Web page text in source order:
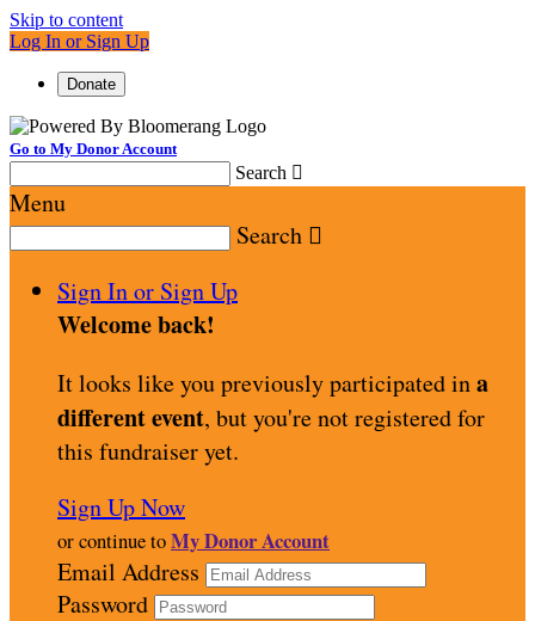
Skip to content
Log In or Sign Up
Donate
Go to My Donor Account
Search 
Menu
Search 
Sign In or Sign Up
Welcome back!
It looks like you previously participated ina
different event, but you're not registered for
this fundraiser yet.
Sign Up Now
or continue toMy Donor Account
Email Address
Password